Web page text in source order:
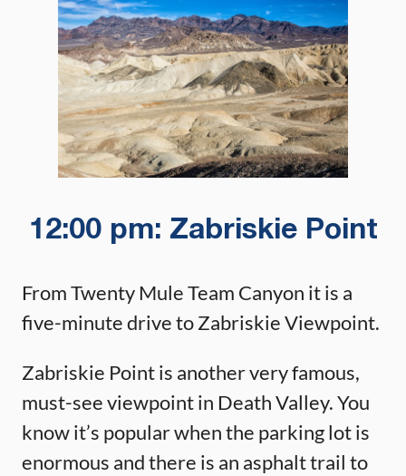
12:00 pm: Zabriskie Point
From Twenty Mule Team Canyon it is a
five-minute drive to Zabriskie Viewpoint.
Zabriskie Point is another very famous,
must-see viewpoint in Death Valley. You
know it’s popular when the parking lot is
enormous and there is an asphalt trail to